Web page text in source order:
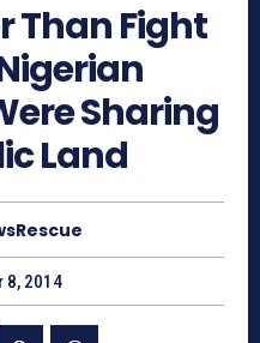
Than Fight
Sharing
Land
8, 2014